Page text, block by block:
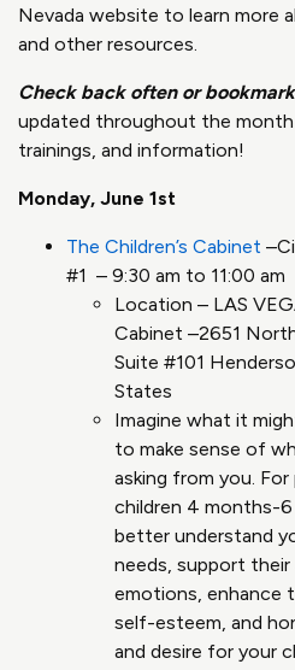
Nevada website to learn more
and other resources.
Check back often or
updated throughout the
trainings, and information!
Monday, June 1st
The Children’s Cabinet
#1 – 9:30 am to 11:00 am
Location – LAS
Cabinet –2651
Suite #101
States
Imagine what it
to make sense of
asking from you.
children 4 months-6
better understand
needs, support their
emotions, enhance
self-esteem, and
and desire for your